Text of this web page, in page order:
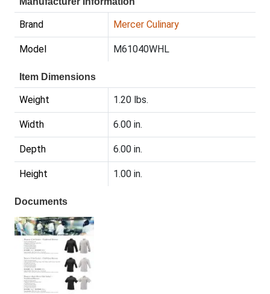
Brand Mercer Culinary
Model M61040WHL
Item Dimensions
Weight 1.20 lbs.
Width 6.00 in.
Depth 6.00 in.
Height 1.00 in.
Documents